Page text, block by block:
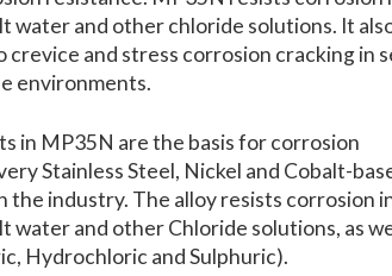
water and other chloride solutions. It
and stress corrosion cracking in
environments.
in MP35N are the basis for corrosion
Stainless Steel, Nickel and Cobalt-
the industry. The alloy resists corrosion
water and other Chloride solutions, as
Hydrochloric and Sulphuric).